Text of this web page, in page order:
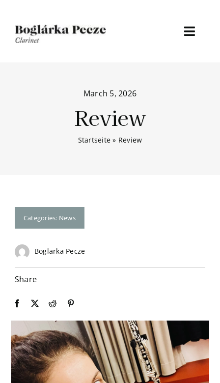
content
Contact
March 5, 2026
Review
Startseite » Review
Categories: News
Boglarka Pecze
Share